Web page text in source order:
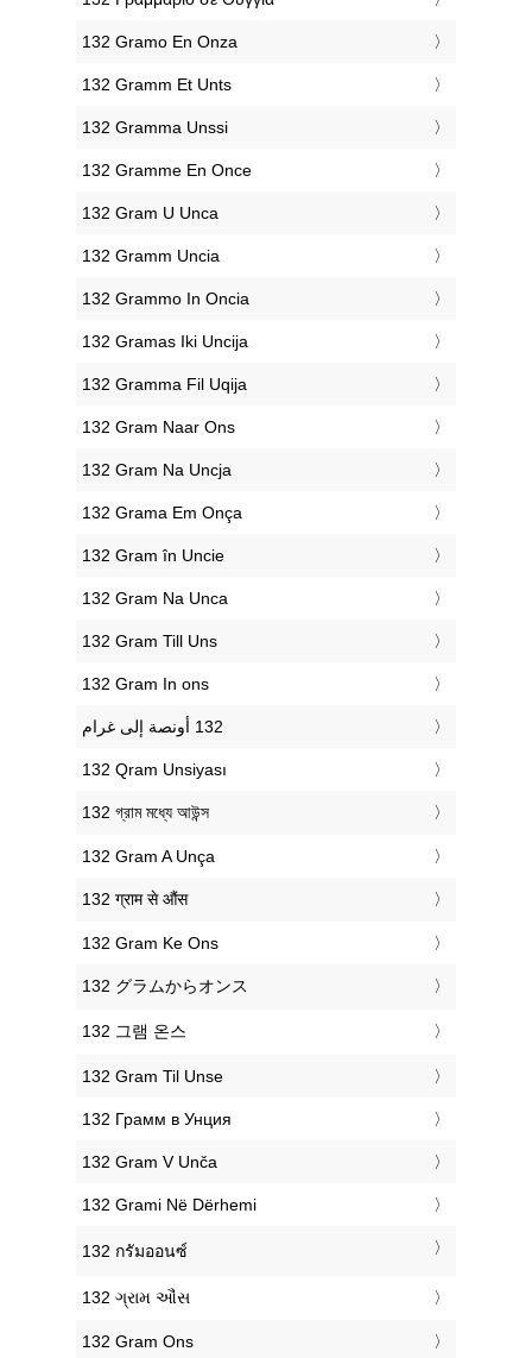
‎132 Gramo En Onza
‎132 Gramm Et Unts
‎132 Gramma Unssi
‎132 Gramme En Once
‎132 Gram U Unca
‎132 Gramm Uncia
‎132 Grammo In Oncia
‎132 Gramas Iki Uncija
‎132 Gramma Fil Uqija
‎132 Gram Naar Ons
‎132 Gram Na Uncja
‎132 Grama Em Onça
‎132 Gram în Uncie
‎132 Gram Na Unca
‎132 Gram Till Uns
‎132 Gram In ons
‎132 Qram Unsiyası
‎132 গ্রাম মধ্যে আউন্স
‎132 Gram A Unça
‎132 ग्राम से औंस
‎132 Gram Ke Ons
‎132 グラムからオンス
‎132 그램 온스
‎132 Gram Til Unse
‎132 Грамм в Унция
‎132 Gram V Unča
‎132 Grami Në Dërhemi
‎132 กรัมออนซ์
‎132 ગ્રામ ઔંસ
‎132 Gram Ons